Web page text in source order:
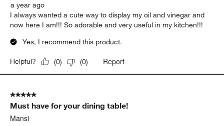
a year ago
I always wanted a cute way to display my oil and vinegar and
now here I am!!! So adorable and very useful in my kitchen!!!
Yes, I recommend this product.
Helpful? (0) (0) Report
5 out of 5 stars.
Must have for your dining table!
Mansi